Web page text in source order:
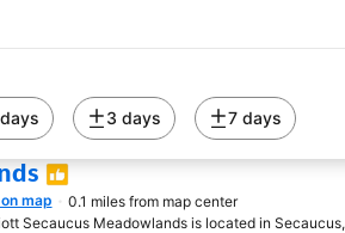
3 days 7 days
Marriott Secaucus
window
map
0.1 miles from map center
Secaucus Meadowlands is located in Secaucus,